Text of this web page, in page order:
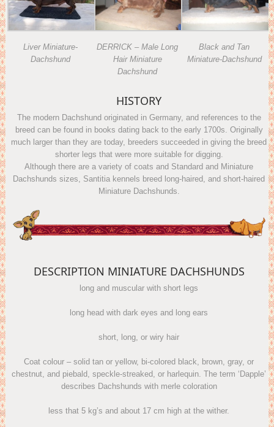
Liver Miniature-
Dachshund
DERRICK – Male Long
Hair Miniature
Dachshund
Black and Tan
Miniature-Dachshund
HISTORY
The modern Dachshund originated in Germany, and references to the
breed can be found in books dating back to the early 1700s. Originally
much larger than they are today, breeders succeeded in giving the breed
shorter legs that were more suitable for digging.
Although there are a variety of coats and Standard and Miniature
Dachshunds sizes, Santitia kennels breed long-haired, and short-haired
Miniature Dachshunds.
DESCRIPTION MINIATURE DACHSHUNDS
long and muscular with short legs
long head with dark eyes and long ears
short, long, or wiry hair
Coat colour – solid tan or yellow, bi-colored black, brown, gray, or
chestnut, and piebald, speckle-streaked, or harlequin. The term ‘Dapple’
describes Dachshunds with merle coloration
less that 5 kg’s and about 17 cm high at the wither.